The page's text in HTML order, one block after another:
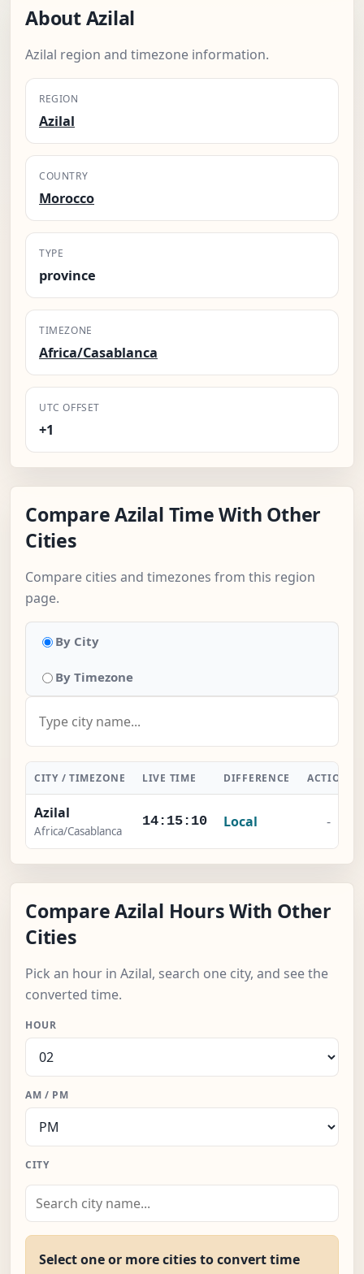
About Azilal
Azilal region and timezone information.
REGION
Azilal
COUNTRY
Morocco
TYPE
province
TIMEZONE
Africa/Casablanca
UTC OFFSET
+1
Compare Azilal Time With Other
Cities
Compare cities and timezones from this region
page.
By City
By Timezone
CITY / TIMEZONE LIVE TIME DIFFERENCE ACTION
Azilal
Africa/Casablanca
14:15:11 Local -
Compare Azilal Hours With Other
Cities
Pick an hour in Azilal, search one city, and see the
converted time.
HOUR
AM / PM
CITY
Select one or more cities to convert time